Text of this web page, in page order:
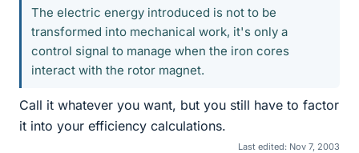
The electric energy introduced is not to be
transformed into mechanical work, it's only a
control signal to manage when the iron cores
interact with the rotor magnet.
Call it whatever you want, but you still have to factor
it into your efficiency calculations.
Last edited: Nov 7, 2003